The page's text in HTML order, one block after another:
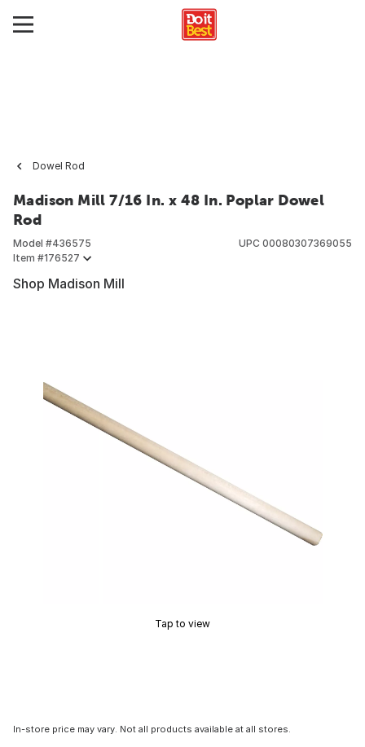
Dowel Rod
Madison Mill 7/16 In. x 48 In. Poplar Dowel
Rod
Model #436575
Item #176527
UPC 00080307369055
Shop Madison Mill
Tap to view
In-store price may vary. Not all products available at all stores.